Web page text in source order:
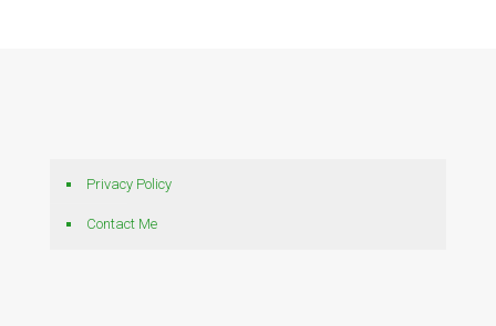
Privacy Policy
Contact Me